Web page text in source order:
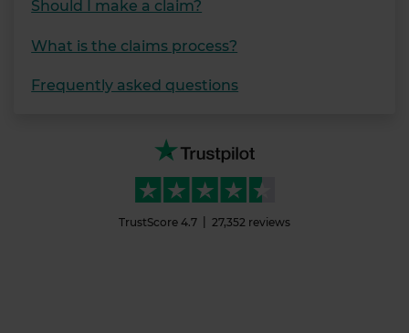
Should I make a claim?
What is the claims process?
Frequently asked questions
TrustScore 4.7 27,352 reviews